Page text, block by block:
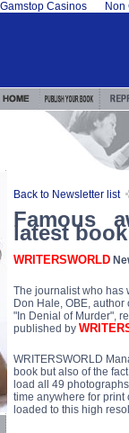
Casinos Non
Back to Newsletter list
Famous
latest
WRITERSWORLD
The journalist who has
Don Hale, OBE,
"In Denial of Murder",
published by
WRITERSWORLD
book but also of the
load all 49
time anywhere for
loaded to this high